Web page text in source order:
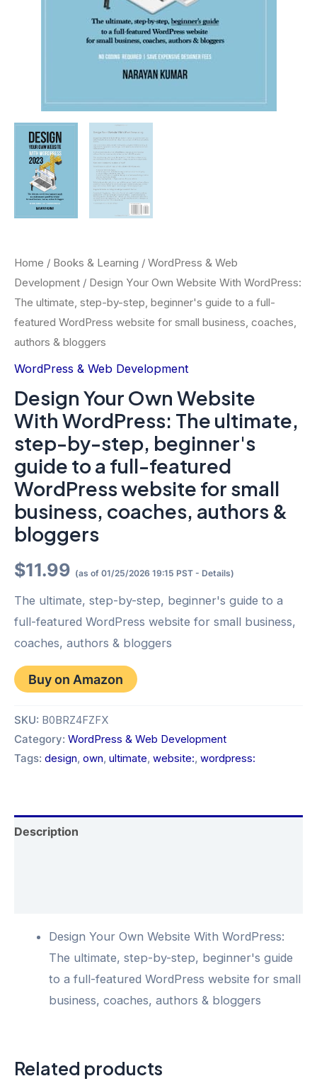
Home / Books & Learning / WordPress & Web
Development / Design Your Own Website With WordPress:
The ultimate, step-by-step, beginner's guide to a full-
featured WordPress website for small business, coaches,
authors & bloggers
WordPress & Web Development
Design Your Own Website
With WordPress: The ultimate,
step-by-step, beginner's
guide to a full-featured
WordPress website for small
business, coaches, authors &
bloggers
$11.99 (as of 01/25/2026 19:15 PST - Details)
The ultimate, step-by-step, beginner's guide to a
full-featured WordPress website for small business,
coaches, authors & bloggers
Buy on Amazon
SKU: B0BRZ4FZFX
Category: WordPress & Web Development
Tags: design, own, ultimate, website:, wordpress:
Description
Design Your Own Website With WordPress:
The ultimate, step-by-step, beginner's guide
to a full-featured WordPress website for small
business, coaches, authors & bloggers
Related products